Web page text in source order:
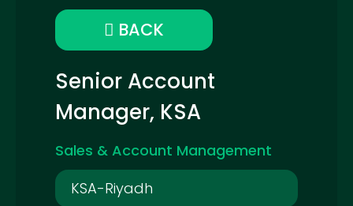
BACK
Senior Account
Manager, KSA
Sales & Account Management
KSA-Riyadh